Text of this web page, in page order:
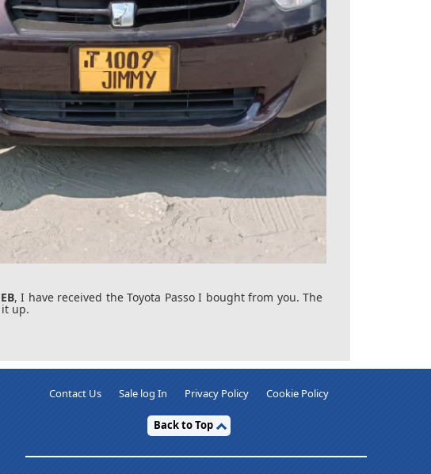
, I have received the Toyota Passo I bought from you. The
up.
Contact Us Sale log In Privacy Policy Cookie Policy
Back to Top